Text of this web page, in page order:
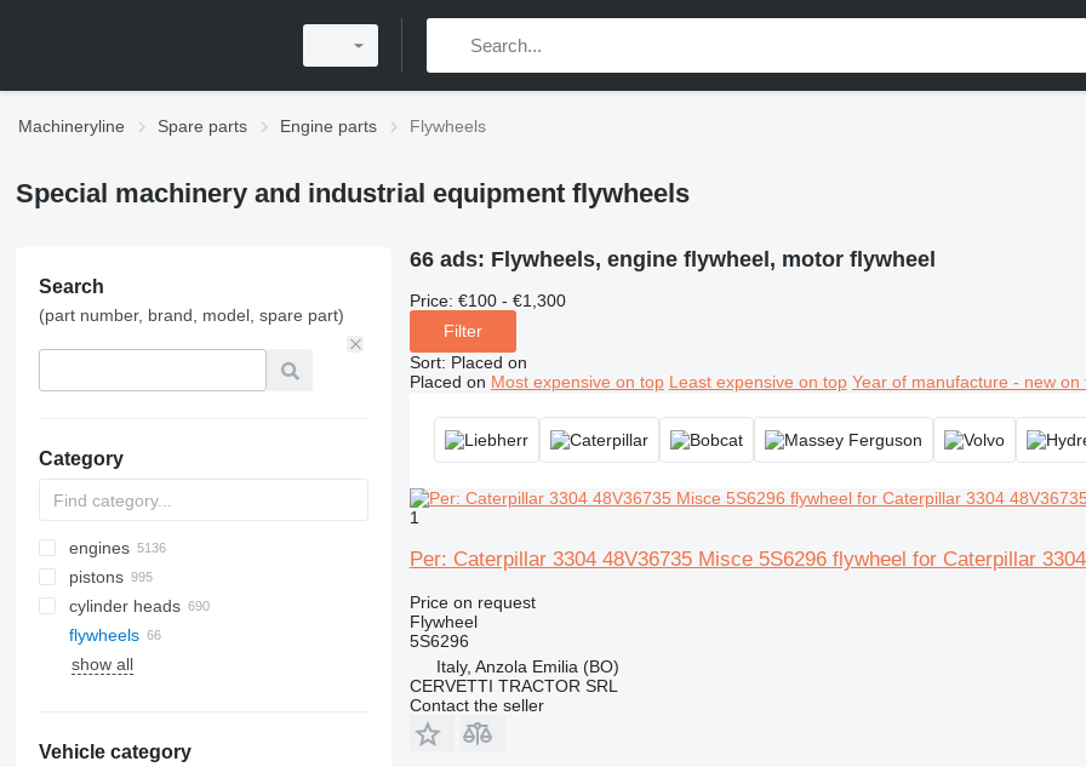
Machineryline Spare parts Engine parts Flywheels
Special machinery and industrial equipment flywheels
Search
(part number, brand, model, spare part)
Category
engines
pistons
cylinder heads
flywheels
show all
Vehicle category
66 ads: Flywheels, engine flywheel, motor flywheel
Price: €100 - €1,300
Filter
Sort: Placed on
Placed on Most expensive on top Least expensive on top Year of manufacture - new on
1
Per: Caterpillar 3304 48V36735 Misce 5S6296 flywheel for Caterpillar
Price on request
Flywheel
5S6296
Italy, Anzola Emilia (BO)
CERVETTI TRACTOR SRL
Contact the seller